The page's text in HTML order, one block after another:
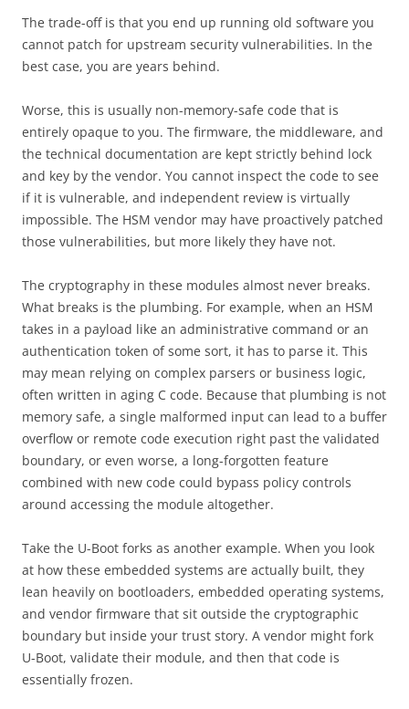
The trade-off is that you end up running old software you
cannot patch for upstream security vulnerabilities. In the
best case, you are years behind.
Worse, this is usually non-memory-safe code that is
entirely opaque to you. The firmware, the middleware, and
the technical documentation are kept strictly behind lock
and key by the vendor. You cannot inspect the code to see
if it is vulnerable, and independent review is virtually
impossible. The HSM vendor may have proactively patched
those vulnerabilities, but more likely they have not.
The cryptography in these modules almost never breaks.
What breaks is the plumbing. For example, when an HSM
takes in a payload like an administrative command or an
authentication token of some sort, it has to parse it. This
may mean relying on complex parsers or business logic,
often written in aging C code. Because that plumbing is not
memory safe, a single malformed input can lead to a buffer
overflow or remote code execution right past the validated
boundary, or even worse, a long-forgotten feature
combined with new code could bypass policy controls
around accessing the module altogether.
Take the U-Boot forks as another example. When you look
at how these embedded systems are actually built, they
lean heavily on bootloaders, embedded operating systems,
and vendor firmware that sit outside the cryptographic
boundary but inside your trust story. A vendor might fork
U-Boot, validate their module, and then that code is
essentially frozen.